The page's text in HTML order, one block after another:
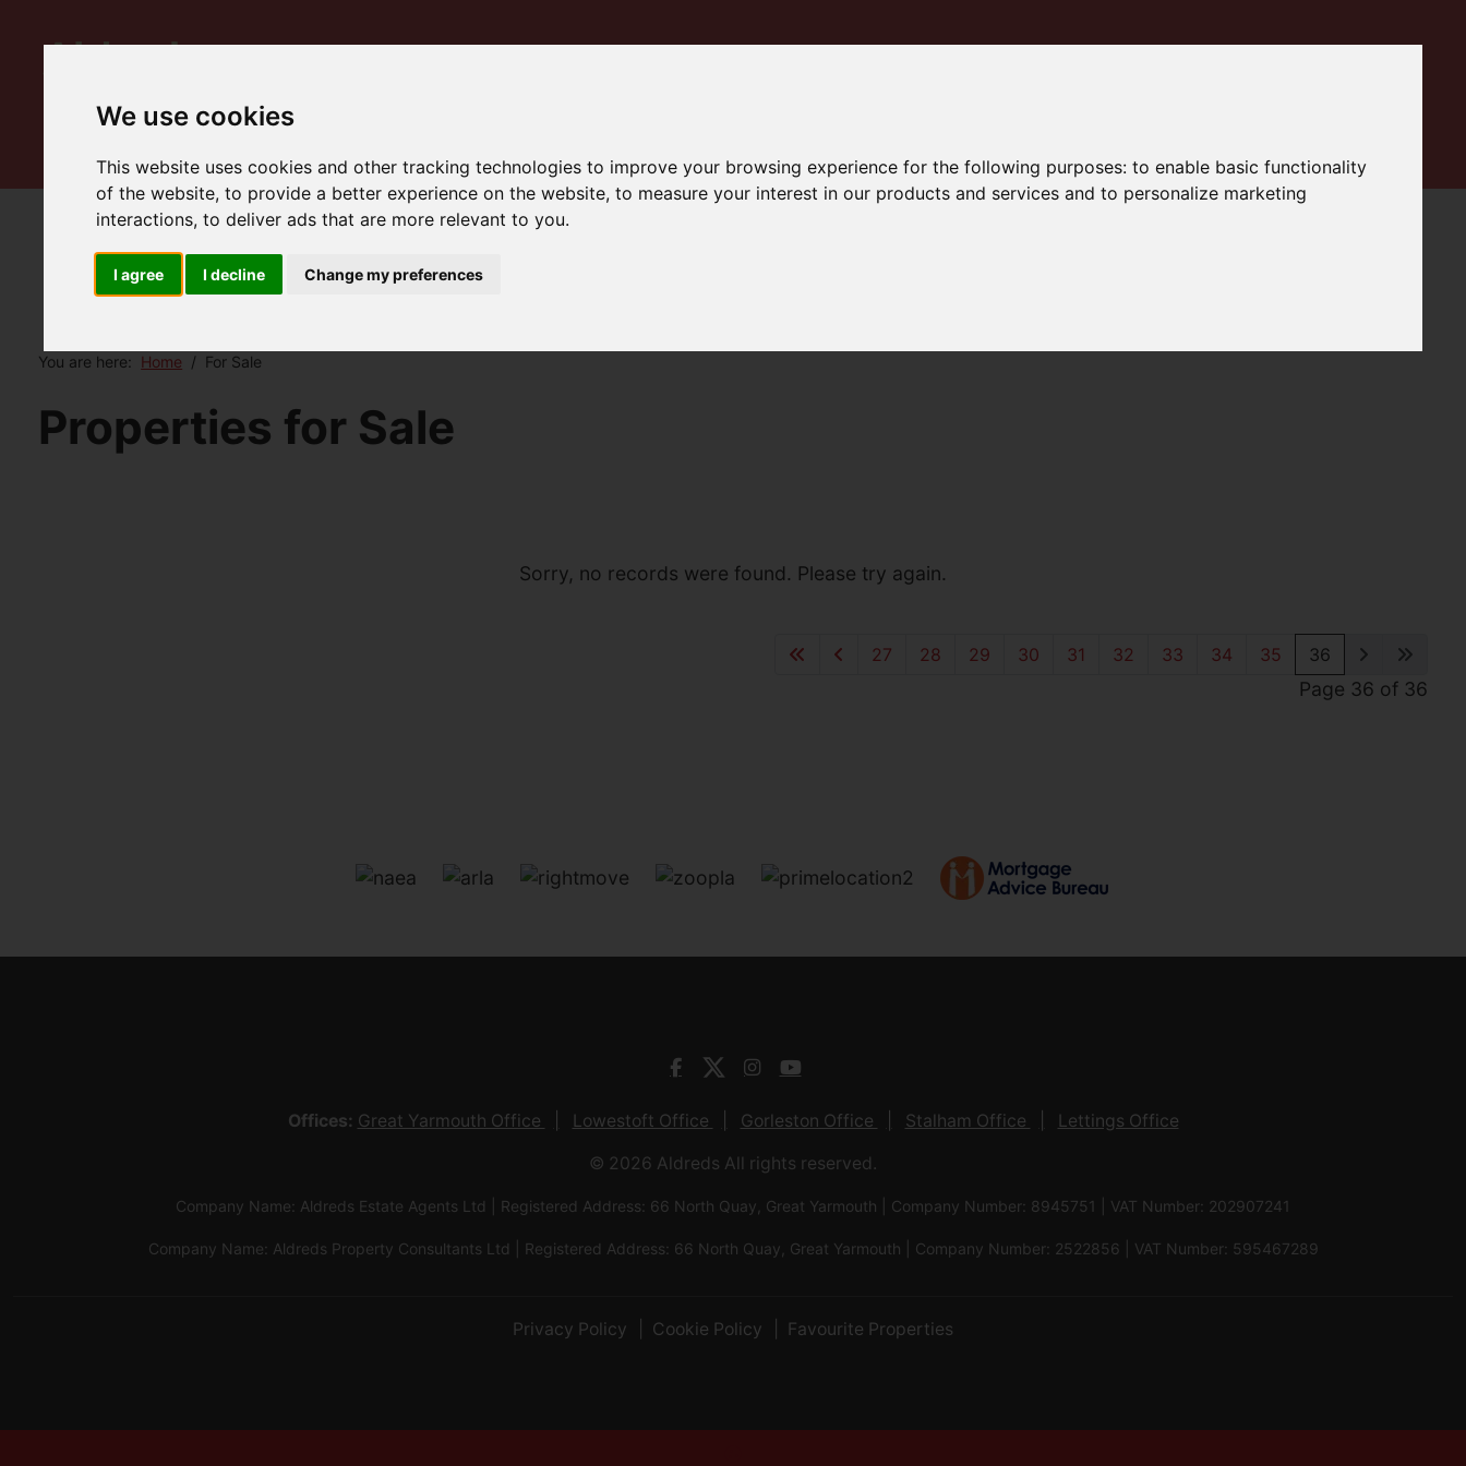
We use cookies
This website uses cookies and other tracking technologies to improve your browsing experience for the following purposes:to enable basic functionality
of the website,to provide a better experience on the website,to measure your interest in our products and services and to personalize marketing
interactions,to deliver ads that are more relevant to you.
I agree I decline Change my preferences
You are here: Home For Sale
Properties for Sale
Sorry, no records were found. Please try again.
27 28 29 30 31 32 33 34 35 36
Page 36 of 36
Offices: Great Yarmouth Office Lowestoft Office Gorleston Office Stalham Office Lettings Office
© 2026 Aldreds All rights reserved.
Company Name: Aldreds Estate Agents Ltd | Registered Address: 66 North Quay, Great Yarmouth | Company Number: 8945751 | VAT Number: 202907241
Company Name: Aldreds Property Consultants Ltd | Registered Address: 66 North Quay, Great Yarmouth | Company Number: 2522856 | VAT Number: 595467289
Privacy Policy Cookie Policy Favourite Properties